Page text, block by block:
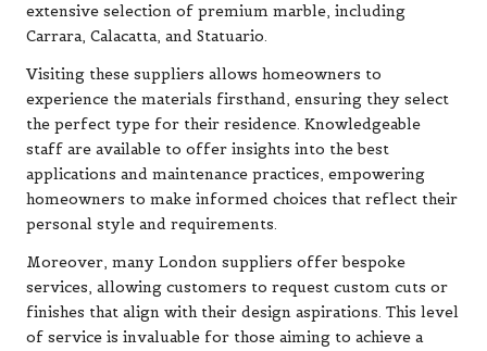
extensive selection of premium marble, including
Carrara, Calacatta, and Statuario.
Visiting these suppliers allows homeowners to
experience the materials firsthand, ensuring they select
the perfect type for their residence. Knowledgeable
staff are available to offer insights into the best
applications and maintenance practices, empowering
homeowners to make informed choices that reflect their
personal style and requirements.
Moreover, many London suppliers offer bespoke
services, allowing customers to request custom cuts or
finishes that align with their design aspirations. This level
of service is invaluable for those aiming to achieve a